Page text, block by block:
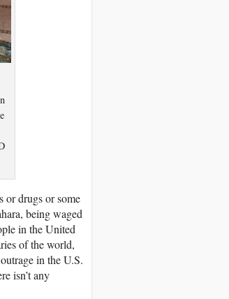
or drugs or some
being waged
in the United
of the world,
in the U.S.
isn’t any